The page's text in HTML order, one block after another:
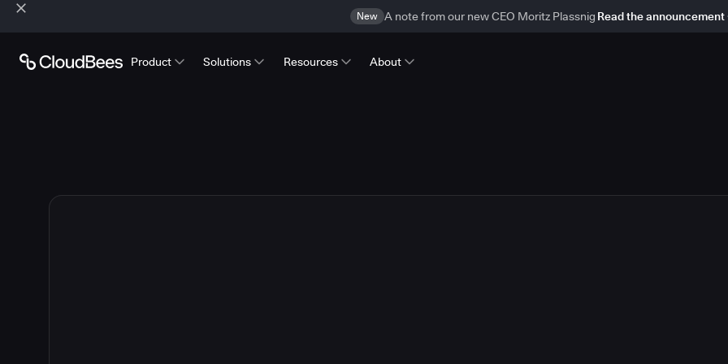
New A note from our new CEO Moritz Plassnig Read the announcement
Product Solutions Resources About